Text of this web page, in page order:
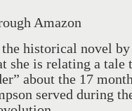
Amazon
historical novel by
she is relating a tale
about the 17
served during